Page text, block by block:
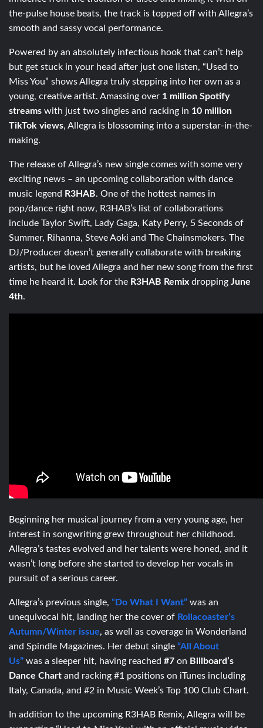
the-pulse house beats, the track is topped off with Allegra’s
smooth and sassy vocal performance.
Powered by an absolutely infectious hook that can’t help
but get stuck in your head after just one listen, “Used to
Miss You” shows Allegra truly stepping into her own as a
young, creative artist. Amassing over 1 million Spotify
streams with just two singles and racking in 10 million
TikTok views, Allegra is blossoming into a superstar-in-the-
making.
The release of Allegra’s new single comes with some very
exciting news – an upcoming collaboration with dance
music legend R3HAB. One of the hottest names in
pop/dance right now, R3HAB’s list of collaborations
include Taylor Swift, Lady Gaga, Katy Perry, 5 Seconds of
Summer, Rihanna, Steve Aoki and The Chainsmokers. The
DJ/Producer doesn’t generally collaborate with breaking
artists, but he loved Allegra and her new song from the first
time he heard it. Look for the R3HAB Remix dropping June
4th.
Beginning her musical journey from a very young age, her
interest in songwriting grew throughout her childhood.
Allegra’s tastes evolved and her talents were honed, and it
wasn’t long before she started to develop her vocals in
pursuit of a serious career.
Allegra’s previous single, “ Do What I Want” was an
unequivocal hit, landing her the cover of Rollacoaster’s
Autumn/Winter issue, as well as coverage in Wonderland
and Spindle Magazines. Her debut single “All About
Us” was a sleeper hit, having reached #7 on Billboard’s
Dance Chart and racking #1 positions on iTunes including
Italy, Canada, and #2 in Music Week’s Top 100 Club Chart.
In addition to the upcoming R3HAB Remix, Allegra will be